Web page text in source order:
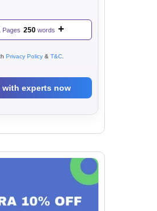
Pages 250 words +
Privacy Policy & T&C